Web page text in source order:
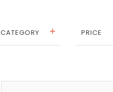
CATEGORY PRICE